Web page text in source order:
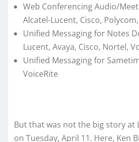
Web Conferencing Audio/
Alcatel-Lucent, Cisco,
Unified Messaging for Notes
Lucent, Avaya, Cisco, Nortel,
Unified Messaging for
VoiceRite
But that was not the big story at
on Tuesday, April 11. Here, Ken